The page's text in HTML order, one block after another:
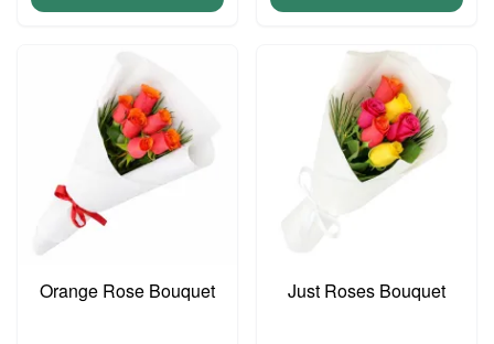
Orange Rose Bouquet Just Roses Bouquet